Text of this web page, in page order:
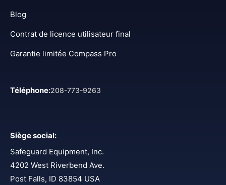
Blog
Contrat de licence utilisateur final
Garantie limitée Compass Pro
Téléphone:208-773-9263
Siège social:
Safeguard Equipment, Inc.
4202 West Riverbend Ave.
Post Falls, ID 83854 USA